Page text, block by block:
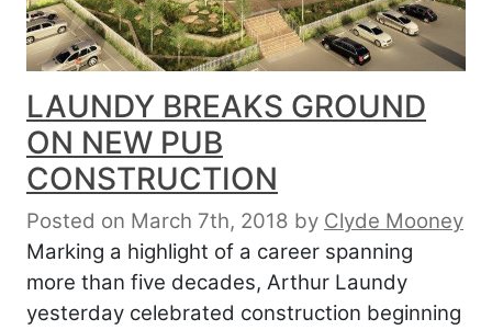
LAUNDY BREAKS GROUND
ON NEW PUB
CONSTRUCTION
Posted on March 7th, 2018 by Clyde Mooney
Marking a highlight of a career spanning
more than five decades, Arthur Laundy
yesterday celebrated construction beginning